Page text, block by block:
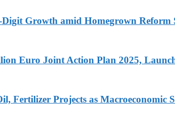
Growth amid Homegrown Reform
Euro Joint Action Plan 2025,
Fertilizer Projects as Macroeconomic